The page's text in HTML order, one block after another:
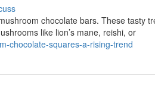
chocolate bars. These tasty
like lion’s mane, reishi, or
chocolate-squares-a-rising-trend